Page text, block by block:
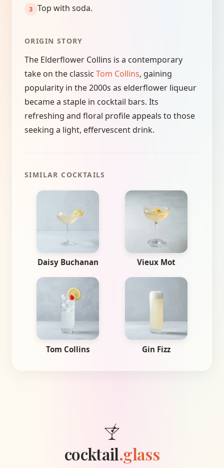
Top with soda.
ORIGIN STORY
The Elderflower Collins is a contemporary
take on the classic Tom Collins, gaining
popularity in the 2000s as elderflower liqueur
became a staple in cocktail bars. Its
refreshing and floral profile appeals to those
seeking a light, effervescent drink.
SIMILAR COCKTAILS
Daisy Buchanan Vieux Mot
Tom Collins Gin Fizz
cocktail.glass